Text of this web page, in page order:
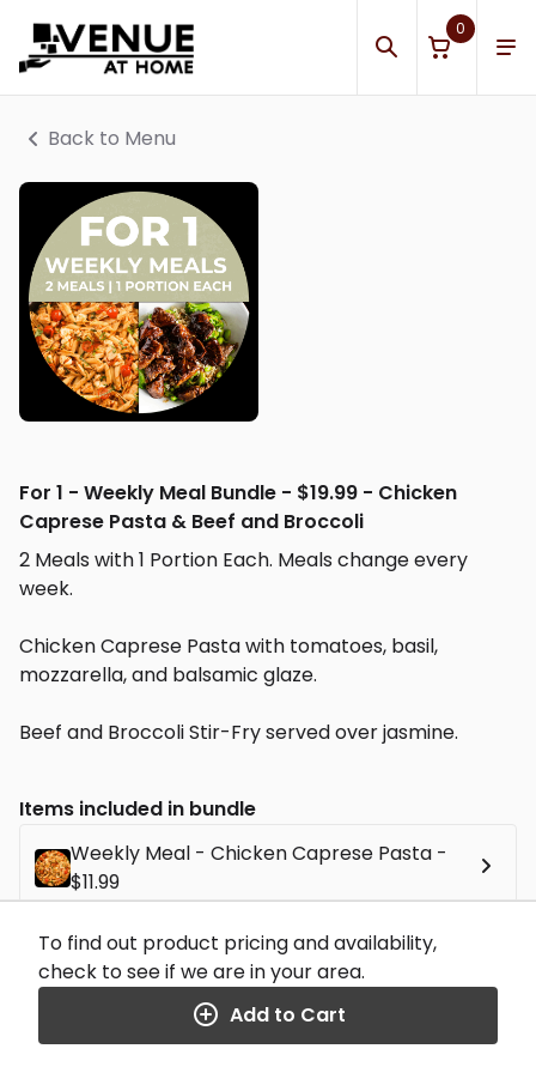
0
Back to Menu
For 1 - Weekly Meal Bundle - $19.99 - Chicken
Caprese Pasta & Beef and Broccoli
2 Meals with 1 Portion Each. Meals change every
week.
Chicken Caprese Pasta with tomatoes, basil,
mozzarella, and balsamic glaze.
Beef and Broccoli Stir-Fry served over jasmine.
Items included in bundle
Weekly Meal - Chicken Caprese Pasta -
$11.99
Weekly Meal - Beef and Broccoli - $11.99
To find out product pricing and availability,
check to see if we are in your area.
Add to Cart